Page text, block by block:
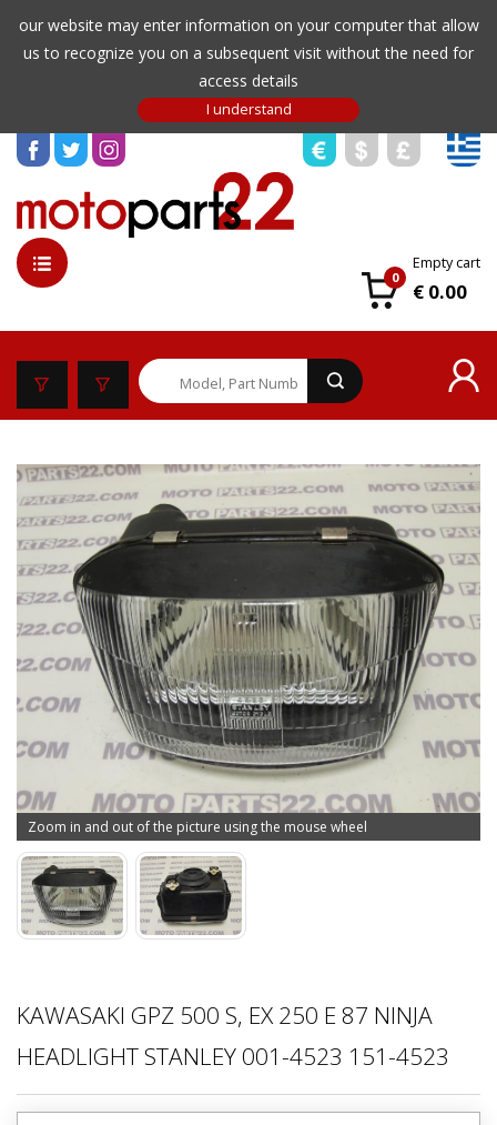
our website may enter information on your computer that allow
us to recognize you on a subsequent visit without the need for
access details
0
Empty cart
€ 0.00
Zoom in and out of the picture using the mouse wheel
KAWASAKI GPZ 500 S, EX 250 E 87 NINJA
HEADLIGHT STANLEY 001-4523 151-4523